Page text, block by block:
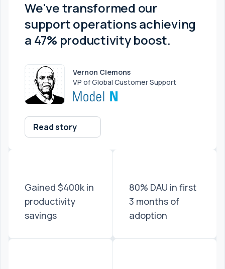
We've transformed our
support operations achieving
a 47% productivity boost.
Vernon Clemons
VP of Global Customer Support
Read story
Gained $400k in
productivity
savings
80% DAU in first
3 months of
adoption